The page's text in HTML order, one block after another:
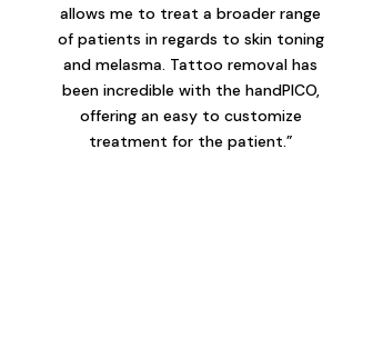
allows me to treat a broader range
of patients in regards to skin toning
and melasma. Tattoo removal has
been incredible with the handPICO,
offering an easy to customize
treatment for the patient.”